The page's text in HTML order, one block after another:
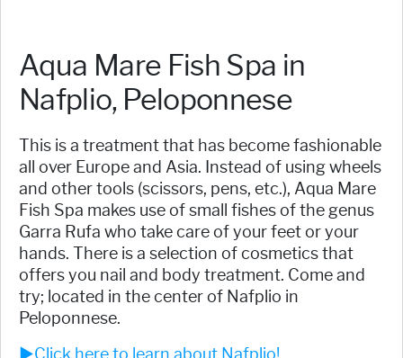
Aqua Mare Fish Spa in
Nafplio, Peloponnese
This is a treatment that has become fashionable
all over Europe and Asia. Instead of using wheels
and other tools (scissors, pens, etc.), Aqua Mare
Fish Spa makes use of small fishes of the genus
Garra Rufa who take care of your feet or your
hands. There is a selection of cosmetics that
offers you nail and body treatment. Come and
try; located in the center of Nafplio in
Peloponnese.
►Click here to learn about Nafplio!